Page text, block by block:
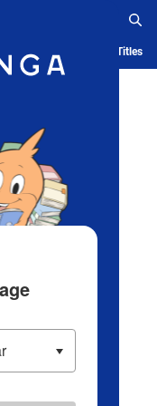
History Serialized Titles